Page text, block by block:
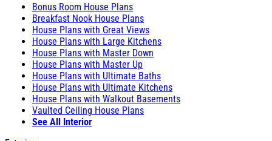
Bonus Room House Plans
Breakfast Nook House Plans
House Plans with Great Views
House Plans with Large Kitchens
House Plans with Master Down
House Plans with Master Up
House Plans with Ultimate Baths
House Plans with Ultimate Kitchens
House Plans with Walkout Basements
Vaulted Ceiling House Plans
See All Interior